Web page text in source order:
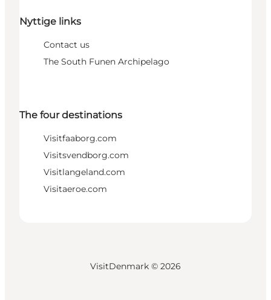
Nyttige links
Contact us
The South Funen Archipelago
The four destinations
Visitfaaborg.com
Visitsvendborg.com
Visitlangeland.com
Visitaeroe.com
VisitDenmark © 2026